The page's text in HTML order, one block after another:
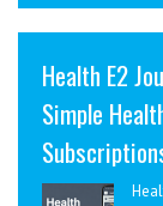
Health E2
Simple